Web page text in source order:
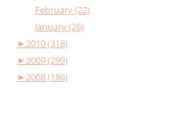
February (22)
January (26)
►2010 (318)
►2009 (299)
►2008 (186)